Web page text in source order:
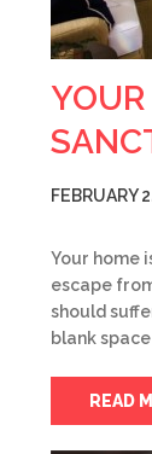
FEBRUARY
Your home
escape
should
blank
READ